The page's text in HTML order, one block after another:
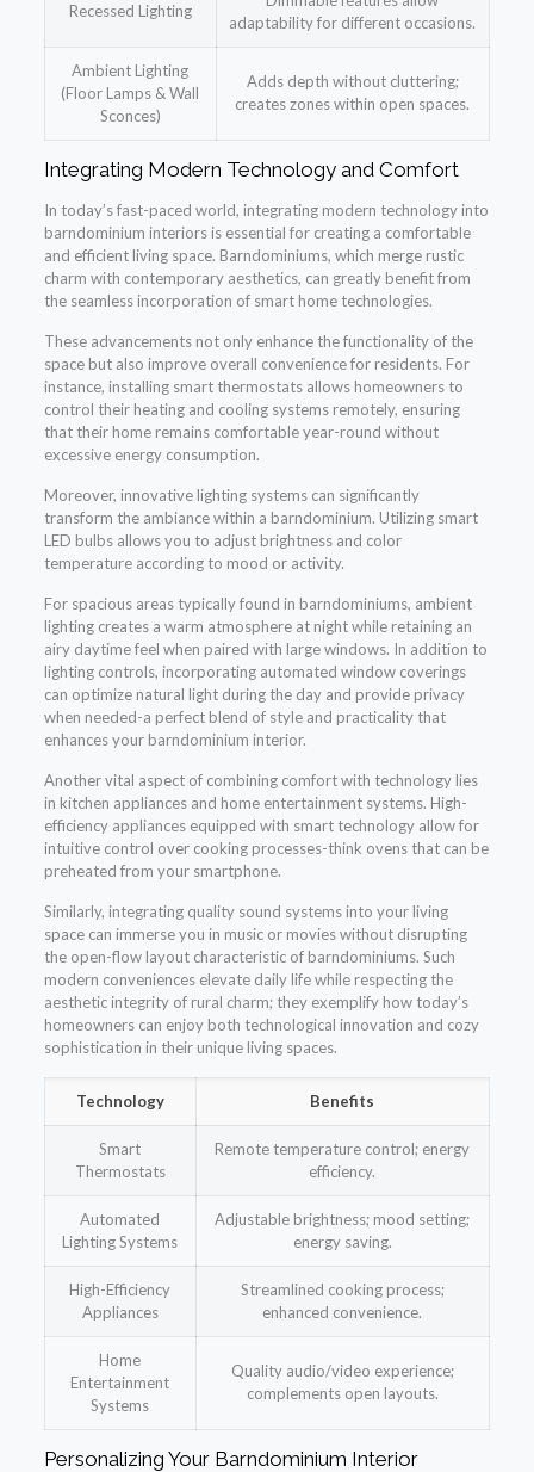
Recessed Lighting
adaptability for different occasions.
Ambient Lighting
(Floor Lamps & Wall
Sconces)
Adds depth without cluttering;
creates zones within open spaces.
Integrating Modern Technology and Comfort
In today’s fast-paced world, integrating modern technology into
barndominium interiors is essential for creating a comfortable
and efficient living space. Barndominiums, which merge rustic
charm with contemporary aesthetics, can greatly benefit from
the seamless incorporation of smart home technologies.
These advancements not only enhance the functionality of the
space but also improve overall convenience for residents. For
instance, installing smart thermostats allows homeowners to
control their heating and cooling systems remotely, ensuring
that their home remains comfortable year-round without
excessive energy consumption.
Moreover, innovative lighting systems can significantly
transform the ambiance within a barndominium. Utilizing smart
LED bulbs allows you to adjust brightness and color
temperature according to mood or activity.
For spacious areas typically found in barndominiums, ambient
lighting creates a warm atmosphere at night while retaining an
airy daytime feel when paired with large windows. In addition to
lighting controls, incorporating automated window coverings
can optimize natural light during the day and provide privacy
when needed-a perfect blend of style and practicality that
enhances your barndominium interior.
Another vital aspect of combining comfort with technology lies
in kitchen appliances and home entertainment systems. High-
efficiency appliances equipped with smart technology allow for
intuitive control over cooking processes-think ovens that can be
preheated from your smartphone.
Similarly, integrating quality sound systems into your living
space can immerse you in music or movies without disrupting
the open-flow layout characteristic of barndominiums. Such
modern conveniences elevate daily life while respecting the
aesthetic integrity of rural charm; they exemplify how today’s
homeowners can enjoy both technological innovation and cozy
sophistication in their unique living spaces.
Technology Benefits
Smart
Thermostats
Remote temperature control; energy
efficiency.
Automated
Lighting Systems
Adjustable brightness; mood setting;
energy saving.
High-Efficiency
Appliances
Streamlined cooking process;
enhanced convenience.
Home
Entertainment
Systems
Quality audio/video experience;
complements open layouts.
Personalizing Your Barndominium Interior